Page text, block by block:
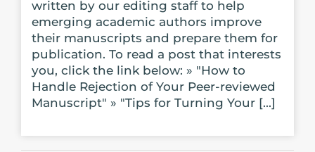
written by our editing staff to help
emerging academic authors improve
their manuscripts and prepare them for
publication. To read a post that interests
you, click the link below: » "How to
Handle Rejection of Your Peer-reviewed
Manuscript" » "Tips for Turning Your [...]